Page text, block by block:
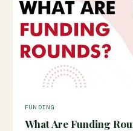
FUNDING
What Are Funding